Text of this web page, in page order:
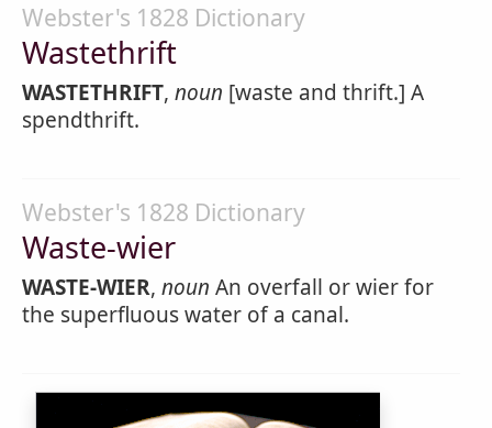
Webster's 1828 Dictionary
Wastethrift
WASTETHRIFT, noun [waste and thrift.] A
spendthrift.
Webster's 1828 Dictionary
Waste-wier
WASTE-WIER, noun An overfall or wier for
the superfluous water of a canal.